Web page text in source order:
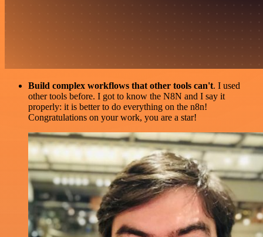
Build complex workflows that other tools can't. I used
other tools before. I got to know the N8N and I say it
properly: it is better to do everything on the n8n!
Congratulations on your work, you are a star!